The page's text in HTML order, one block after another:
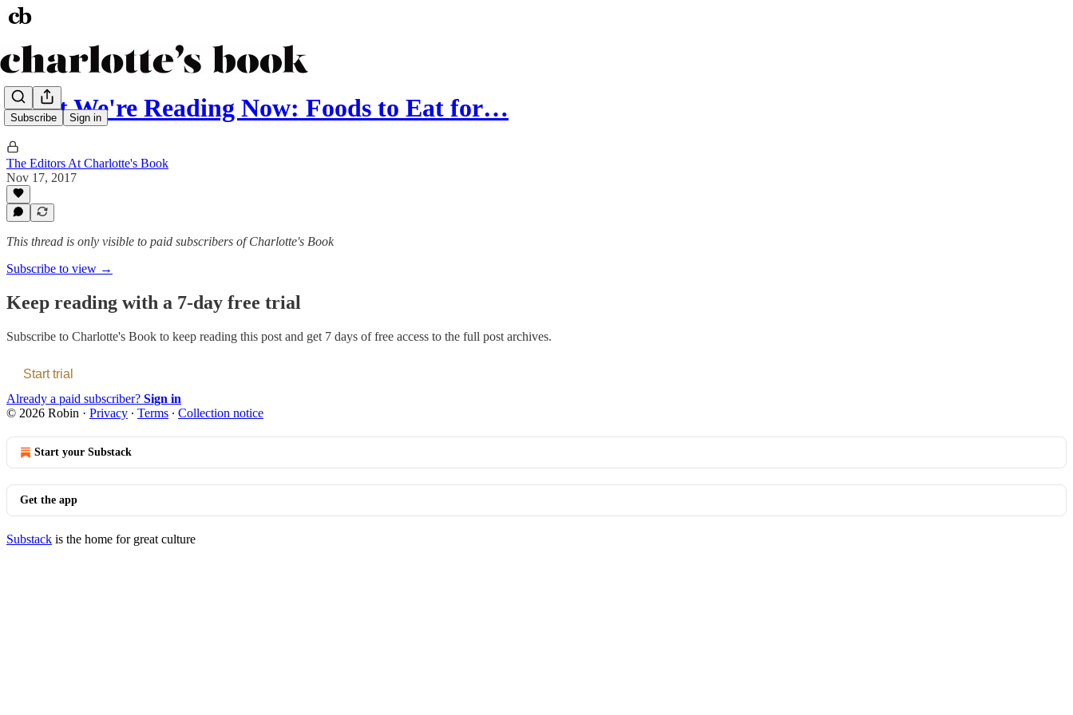
Subscribe Sign in
What We're Reading Now: Foods to Eat for…
The Editors At Charlotte's Book
Nov 17, 2017
This thread is only visible to paid subscribers of Charlotte's Book
Subscribe to view →
Keep reading with a 7-day free trial
Subscribe to Charlotte's Book to keep reading this post and get 7 days of free access to the full post archives.
Start trial
Already a paid subscriber? Sign in
© 2026 Robin · Privacy ∙ Terms ∙ Collection notice
Start your Substack
Get the app
Substack is the home for great culture